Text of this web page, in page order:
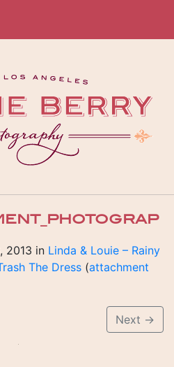
2013 in Linda & Louie – Rainy
The Dress (attachment
Next →